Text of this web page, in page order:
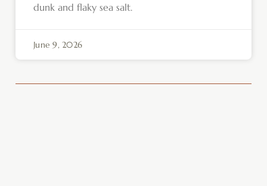
dunk and flaky sea salt.
June 9, 2026